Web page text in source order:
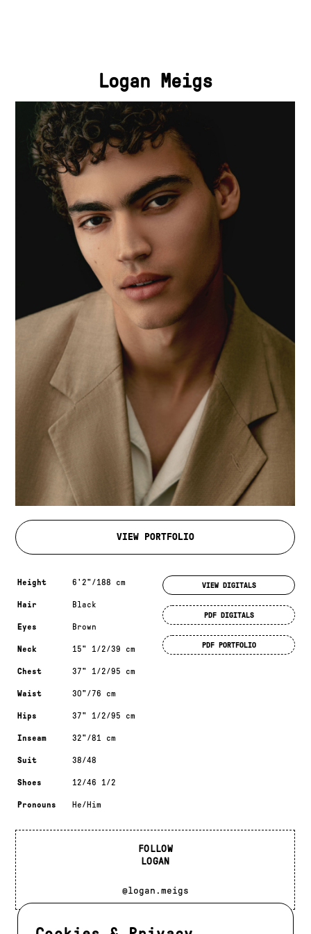
Logan Meigs
VIEW PORTFOLIO
Measurements & additional information
Height 6'2"/188 cm
Hair Black
Eyes Brown
Neck 15" 1/2/39 cm
Chest 37" 1/2/95 cm
Waist 30"/76 cm
Hips 37" 1/2/95 cm
Inseam 32"/81 cm
Suit 38/48
Shoes 12/46 1/2
Pronouns He/Him
VIEW DIGITALS
PDF DIGITALS
PDF PORTFOLIO
FOLLOW
LOGAN
@logan.meigs